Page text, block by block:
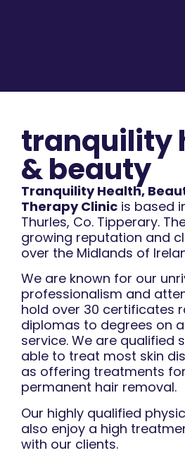
tranquility
& beauty
Tranquility Health,
Therapy Clinic is based
Thurles, Co. Tipperary.
growing reputation and
over the Midlands of
We are known for our
professionalism and
hold over 30 certificates
diplomas to degrees on
service. We are qualified
able to treat most skin
as offering treatments
permanent hair removal.
Our highly qualified
also enjoy a high
with our clients.